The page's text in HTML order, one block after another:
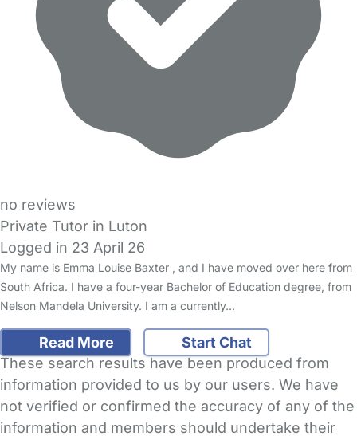
no reviews
Private Tutor in Luton
Logged in 23 April 26
My name is Emma Louise Baxter , and I have moved over here from
South Africa. I have a four-year Bachelor of Education degree, from
Nelson Mandela University. I am a currently…
Read More
Start Chat
These search results have been produced from
information provided to us by our users. We have
not verified or confirmed the accuracy of any of the
information and members should undertake their